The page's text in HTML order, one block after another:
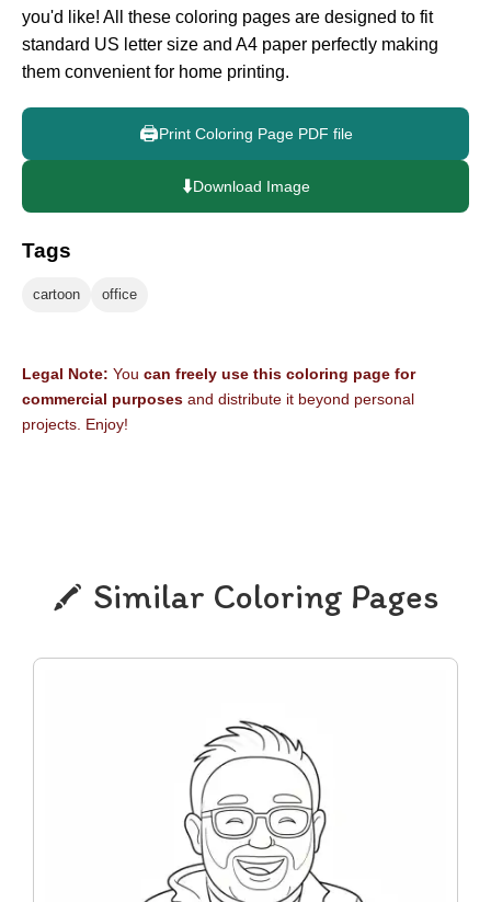
you'd like! All these coloring pages are designed to fit
standard US letter size and A4 paper perfectly making
them convenient for home printing.
🖨️Print Coloring Page PDF file
⬇️Download Image
Tags
cartoon office
Legal Note: You can freely use this coloring page for
commercial purposes and distribute it beyond personal
projects. Enjoy!
Similar Coloring Pages